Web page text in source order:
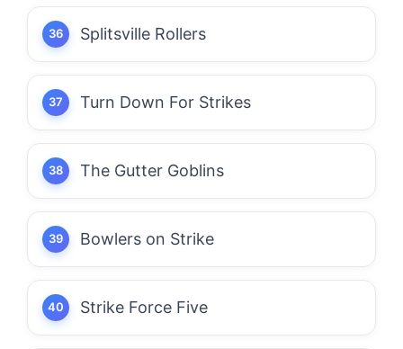
Splitsville Rollers
Turn Down For Strikes
The Gutter Goblins
Bowlers on Strike
Strike Force Five